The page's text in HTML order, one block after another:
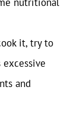
it, try to
and